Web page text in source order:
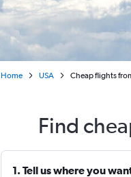
Home USA Cheap flights
Find
1. Tell us where you